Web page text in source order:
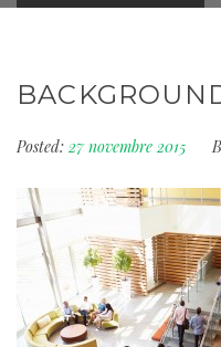
Posted: 27 novembre 2015